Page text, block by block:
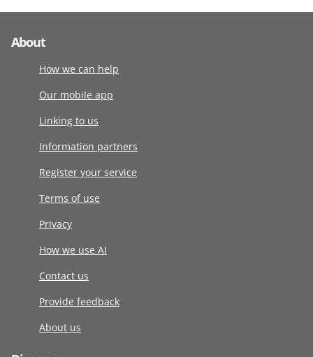
About
How we can help
Our mobile app
Linking to us
Information partners
Register your service
Terms of use
Privacy
How we use AI
Contact us
Provide feedback
About us